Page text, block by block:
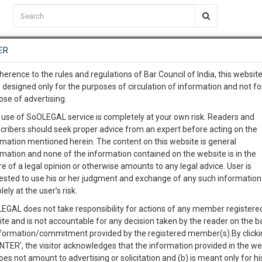
EVENTS TEMPLATES SERVICES JOB CENTRE MOOT COURT
Cheque Bounce
Labour Law
Constitution Law
View Profile
C2RM…To Know More
Awesome Is In The Work
34
MINUTES
…To Know More
complete client, case,
with direct client
give us a Call at:+91 98109
info@soolegal.com
to the rules and regulations of Bar Council of India, this
designed only for the purposes of circulation of information and not
of advertising.
of SoOLEGAL service is completely at your own risk. Readers and
should seek proper advice from an expert before acting on the
mentioned herein. The content on this website is general
and none of the information contained on the website is in the
of a legal opinion or otherwise amounts to any legal advice. User is
to use his or her judgment and exchange of any such information
at the user’s risk.
does not take responsibility for actions of any member
and is not accountable for any decision taken by the reader on the
commitment provided by the registered member(s).By
the visitor acknowledges that the information provided in the
not amount to advertising or solicitation and (b) is meant only for